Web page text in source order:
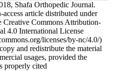
Shafa Orthopedic Journal.
access article distributed under
Creative Commons Attribution-
4.0 International License
licenses/by-nc/4.0/)
and redistribute the material
usages, provided the
properly cited